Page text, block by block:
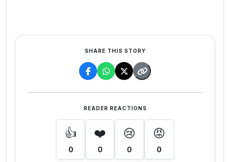
SHARE THIS STORY
READER REACTIONS
👍
0
❤️
0
😢
0
😡
0